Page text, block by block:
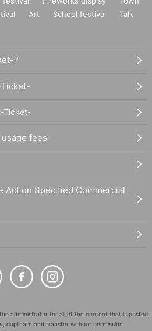
Art School festival
Talk
?
Ticket-
fees
Act on Specified Commercial
administrator for all of the content that is posted,
duplicate and transfer without permission.